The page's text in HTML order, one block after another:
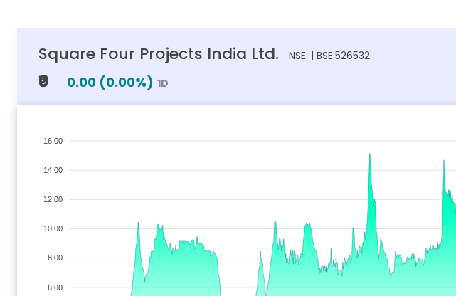
Square Four Projects India Ltd. NSE: | BSE:526532
₹0 0.00 (0.00%) 1D
16.00
14.00
12.00
10.00
8.00
6.00